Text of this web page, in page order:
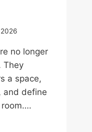
no longer
They
a space,
and define
room….